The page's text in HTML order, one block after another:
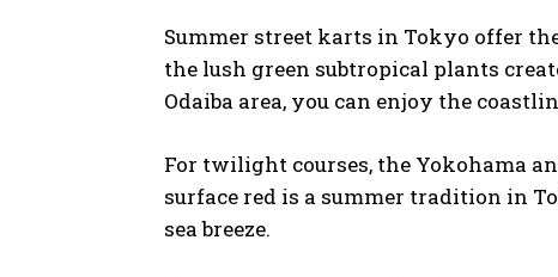
Summer street karts in Tokyo offer
the lush green subtropical plants
Odaiba area, you can enjoy the
For twilight courses, the Yokohama
surface red is a summer tradition in
sea breeze.